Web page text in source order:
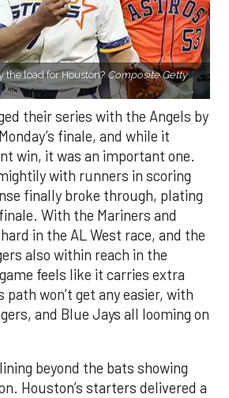
the load for Houston? Composite Getty
their series with the Angels by
finale, and while it
win, it was an important one.
with runners in scoring
finally broke through, plating
With the Mariners and
in the AL West race, and the
also within reach in the
feels like it carries extra
path won’t get any easier, with
and Blue Jays all looming on
beyond the bats showing
Houston’s starters delivered a